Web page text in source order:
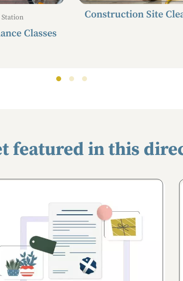
Station
Classes
Construction Site
featured in this